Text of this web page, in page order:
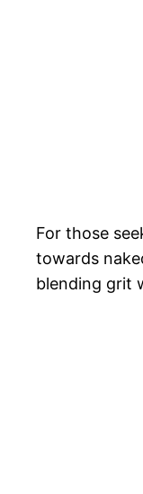
For those
towards
blending grit